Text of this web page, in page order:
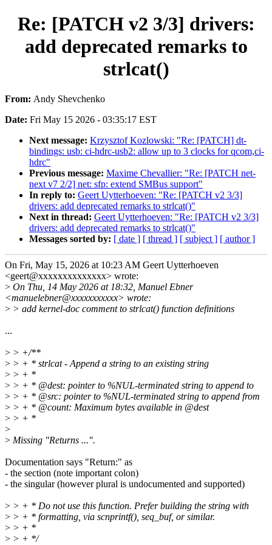
Re: [PATCH v2 3/3] drivers:
add deprecated remarks to
strlcat()
From: Andy Shevchenko
Date: Fri May 15 2026 - 03:35:17 EST
Next message: Krzysztof Kozlowski: "Re: [PATCH] dt-
bindings: usb: ci-hdrc-usb2: allow up to 3 clocks for qcom,ci-
hdrc"
Previous message: Maxime Chevallier: "Re: [PATCH net-
next v7 2/2] net: sfp: extend SMBus support"
In reply to: Geert Uytterhoeven: "Re: [PATCH v2 3/3]
drivers: add deprecated remarks to strlcat()"
Next in thread: Geert Uytterhoeven: "Re: [PATCH v2 3/3]
drivers: add deprecated remarks to strlcat()"
Messages sorted by: [ date ] [ thread ] [ subject ] [ author ]
On Fri, May 15, 2026 at 10:23 AM Geert Uytterhoeven
<geert@xxxxxxxxxxxxxx> wrote:
> On Thu, 14 May 2026 at 18:32, Manuel Ebner
<manuelebner@xxxxxxxxxxx> wrote:
> > add kernel-doc comment to strlcat() function definitions
...
> > +/**
> > + * strlcat - Append a string to an existing string
> > + *
> > + * @dest: pointer to %NUL-terminated string to append to
> > + * @src: pointer to %NUL-terminated string to append from
> > + * @count: Maximum bytes available in @dest
> > + *
>
> Missing "Returns ...".
Documentation says "Return:" as
- the section (note important colon)
- the singular (however plural is undocumented and supported)
> > + * Do not use this function. Prefer building the string with
> > + * formatting, via scnprintf(), seq_buf, or similar.
> > + *
> > + */